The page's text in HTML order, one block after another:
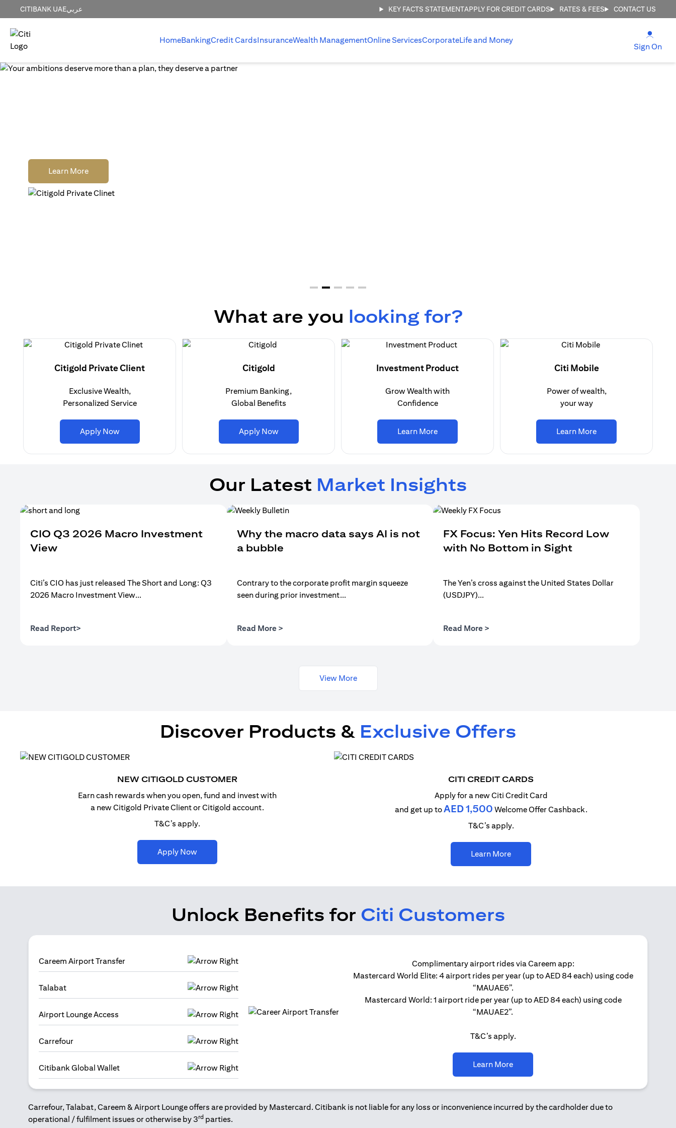
CITIBANK UAEعربي KEY FACTS STATEMENTAPPLY FOR CREDIT CARDS RATES & FEES CONTACT US
HomeBankingCredit CardsInsuranceWealth ManagementOnline ServicesCorporateLife and Money
Sign On
Learn More(opens in a new tab)
What are you looking for?
Citigold Private Client
Exclusive Wealth,
Personalized Service
Apply Now(opens in a new tab)
Citigold
Premium Banking,
Global Benefits
Apply Now(opens in a new tab)
Investment Product
Grow Wealth with
Confidence
Learn More(opens in a new tab)
Citi Mobile
Power of wealth,
your way
Learn More(opens in a new tab)
Our Latest Market Insights
CIO Q3 2026 Macro Investment
View
Citi’s CIO has just released The Short and Long: Q3
2026 Macro Investment View...
Read Report>
Why the macro data says AI is not
a bubble
Contrary to the corporate profit margin squeeze
seen during prior investment...
Read More >(opens in a new tab)
FX Focus: Yen Hits Record Low
with No Bottom in Sight
The Yen’s cross against the United States Dollar
(USDJPY)...
Read More >
View More
Discover Products & Exclusive Offers
NEW CITIGOLD CUSTOMER
Earn cash rewards when you open, fund and invest with
a new Citigold Private Client or Citigold account.
T&C’s apply.
Apply Now(opens in a new tab)
CITI CREDIT CARDS
Apply for a new Citi Credit Card
and get up toAED 1,500 Welcome Offer Cashback.
T&C’s apply.
Learn More(opens in a new tab)
Unlock Benefits for Citi Customers
Careem Airport Transfer
Talabat
Airport Lounge Access
Carrefour
Citibank Global Wallet
Complimentary airport rides via Careem app:
Mastercard World Elite: 4 airport rides per year (up to AED 84 each) using code
“MAUAE6”.
Mastercard World: 1 airport ride per year (up to AED 84 each) using code
“MAUAE2”.
T&C’s apply.
Learn More(opens in a new tab)
Carrefour, Talabat, Careem & Airport Lounge offers are provided by Mastercard. Citibank is not liable for any loss or inconvenience incurred by the cardholder due to
operational / fulfilment issues or otherwise by 3rd parties.